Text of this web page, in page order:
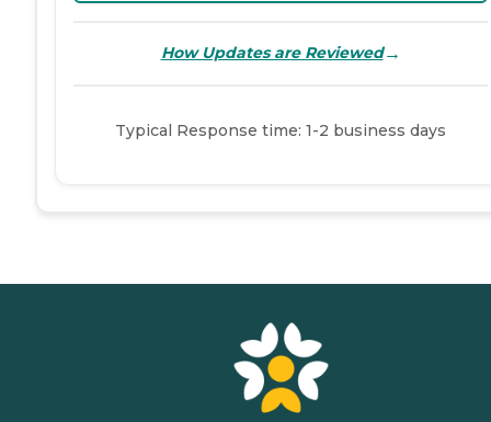
How Updates are Reviewed→
Typical Response time: 1-2 business days